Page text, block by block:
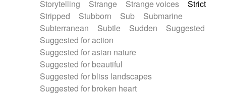
Storytelling
Strange Strange voices
Strict
Stripped
Stubborn Sub
Submarine
Subterranean
Subtle Sudden
Suggested
Suggested for action
Suggested for asian nature
Suggested for beautiful
Suggested for bliss landscapes
Suggested for broken heart